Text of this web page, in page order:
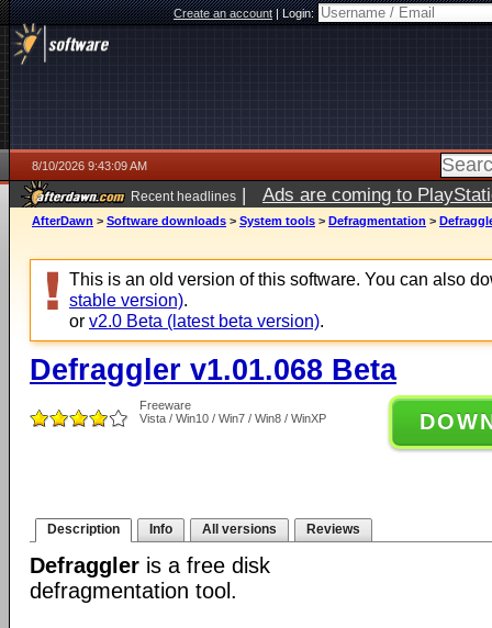
Create an account|Login:
8/10/2026 9:43:09 AM
Recent headlines | Ads are coming to
AfterDawn > Software downloads > System tools > Defragmentation >
This is an old version of this software. You can also
stable version).
or v2.0 Beta (latest beta version).
Defraggler v1.01.068 Beta
Freeware
Vista / Win10 / Win7 / Win8 / WinXP
Description Info All versions Reviews
Defraggler is a free disk
defragmentation tool.